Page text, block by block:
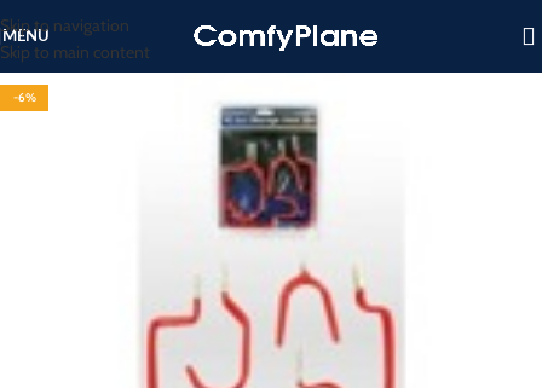
Skip to navigation
Skip to main content
MENU
-6%